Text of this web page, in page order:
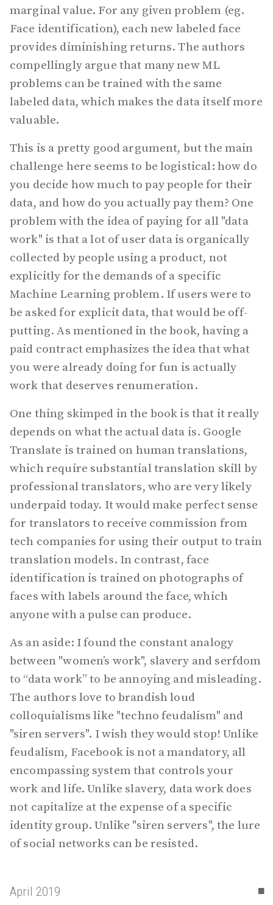
marginal value. For any given problem (eg.
Face identification), each new labeled face
provides diminishing returns. The authors
compellingly argue that many new ML
problems can be trained with the same
labeled data, which makes the data itself more
valuable.
This is a pretty good argument, but the main
challenge here seems to be logistical: how do
you decide how much to pay people for their
data, and how do you actually pay them? One
problem with the idea of paying for all "data
work" is that a lot of user data is organically
collected by people using a product, not
explicitly for the demands of a specific
Machine Learning problem. If users were to
be asked for explicit data, that would be off-
putting. As mentioned in the book, having a
paid contract emphasizes the idea that what
you were already doing for fun is actually
work that deserves renumeration.
One thing skimped in the book is that it really
depends on what the actual data is. Google
Translate is trained on human translations,
which require substantial translation skill by
professional translators, who are very likely
underpaid today. It would make perfect sense
for translators to receive commission from
tech companies for using their output to train
translation models. In contrast, face
identification is trained on photographs of
faces with labels around the face, which
anyone with a pulse can produce.
As an aside: I found the constant analogy
between "women’s work", slavery and serfdom
to “data work” to be annoying and misleading.
The authors love to brandish loud
colloquialisms like "techno feudalism" and
"siren servers". I wish they would stop! Unlike
feudalism, Facebook is not a mandatory, all
encompassing system that controls your
work and life. Unlike slavery, data work does
not capitalize at the expense of a specific
identity group. Unlike "siren servers", the lure
of social networks can be resisted.
▪
April 2019